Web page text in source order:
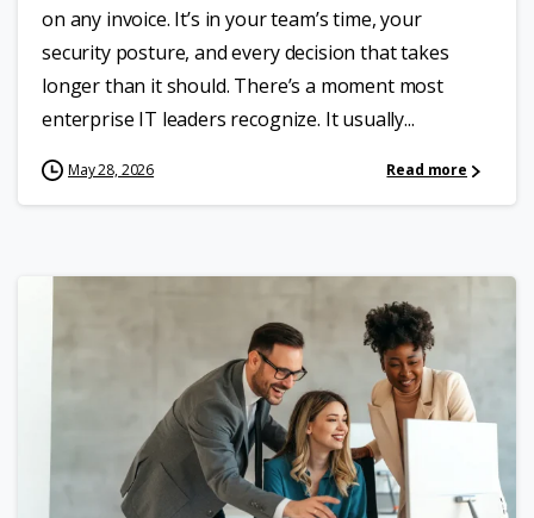
on any invoice. It’s in your team’s time, your
security posture, and every decision that takes
longer than it should. There’s a moment most
enterprise IT leaders recognize. It usually...
May 28, 2026 Read more